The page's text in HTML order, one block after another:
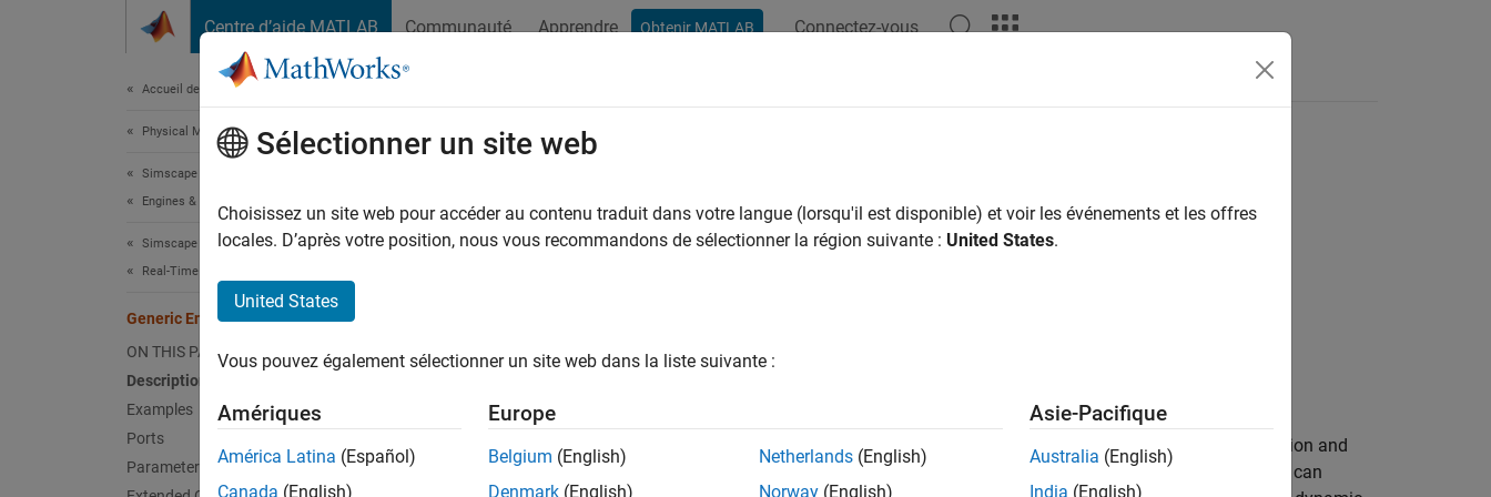
Centre d’aide MATLAB Communauté Apprendre Obtenir MATLAB Connectez-vous
Accueil de la documentation
Physical Modeling
Simscape Driveline
Engines & Motors
Simscape Driveline
Real-Time Simulation
Generic Engine
ON THIS PAGE
Description
Examples
Ports
Parameters
Generic Engine
Generic internal combustion engine
Description
Generic Engine
block represents a configurable internal combustion engine that is suitable for spark-ignition and
diesel applications. You can control the block using either a torque or normalized throttle physical signal. You can
Sélectionner un site web
Choisissez un site web pour accéder au contenu traduit dans votre langue (lorsqu'il est disponible) et voir les événements et les offres
locales. D’après votre position, nous vous recommandons de sélectionner la région suivante : United States.
United States
Vous pouvez également sélectionner un site web dans la liste suivante :
Amériques
América Latina (Español)
Canada (English)
Europe
Belgium (English)
Denmark (English)
Netherlands (English)
Norway (English)
Asie-Pacifique
Australia (English)
India (English)